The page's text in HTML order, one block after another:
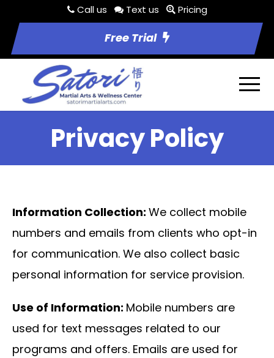
Call us Text us Pricing
Free Trial
Privacy Policy
Information Collection: We collect mobile
numbers and emails from clients who opt-in
for communication. We also collect basic
personal information for service provision.
Use of Information: Mobile numbers are
used for text messages related to our
programs and offers. Emails are used for